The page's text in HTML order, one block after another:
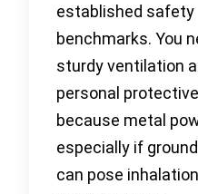
established safety
benchmarks. You
sturdy ventilation
personal
because metal
especially if
can pose inhalation